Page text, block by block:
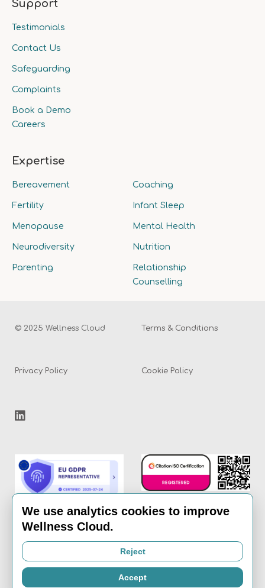
Support
Testimonials
Contact Us
Safeguarding
Complaints
Book a Demo
Careers
Expertise
Bereavement Coaching
Fertility Infant Sleep
Menopause Mental Health
Neurodiversity Nutrition
Parenting
Relationship
Counselling
© 2025 Wellness Cloud Terms & Conditions
Privacy Policy Cookie Policy
Email:
wellness-cloud.com
Call:
We use analytics cookies to improve
Wellness Cloud.
Reject
Accept